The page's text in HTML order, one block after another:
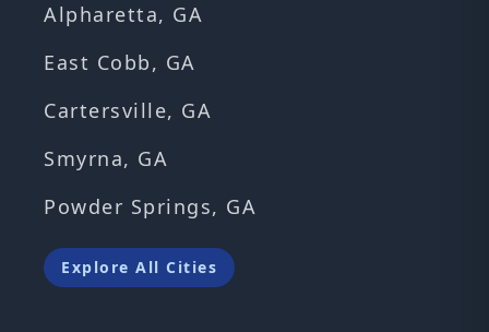
Alpharetta, GA
East Cobb, GA
Cartersville, GA
Smyrna, GA
Powder Springs, GA
Explore All Cities